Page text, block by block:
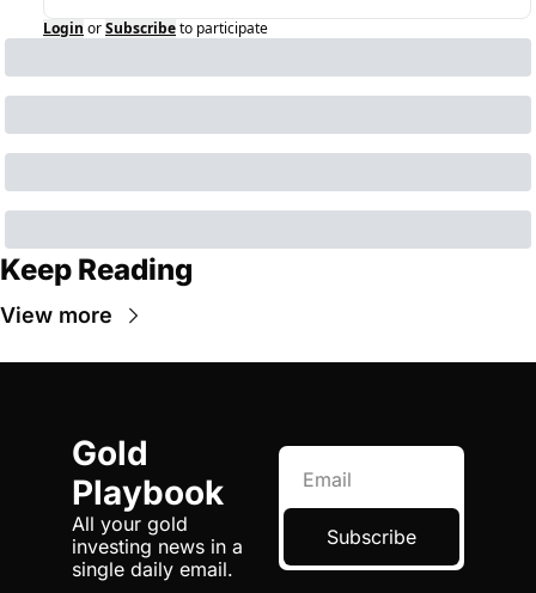
Login orSubscribeto participate
Keep Reading
View more
Gold
Playbook
All your gold
investing news in a
single daily email.
Subscribe